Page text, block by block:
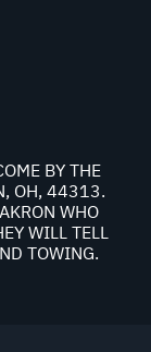
BY THE
OH, 44313.
WHO
WILL TELL
TOWING.